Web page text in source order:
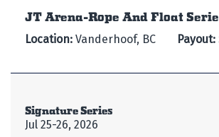
JT Arena-Rope And Float
Location: Vanderhoof, BC Payout:
Signature Series
Jul 25-26, 2026